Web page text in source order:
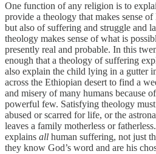
One function of any religion is to
provide a theology that makes sense
but also of suffering and struggle and
theology makes sense of what is
presently real and probable. In this
enough that a theology of suffering
also explain the child lying in a gutter
across the Ethiopian desert to find a
and misery of many humans because
powerful few. Satisfying theology
abused or scarred for life, or the
leaves a family motherless or
explains all human suffering, not just
they know God’s word and are his